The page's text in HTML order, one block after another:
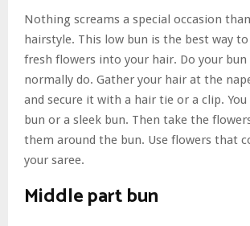
Nothing screams a special occasion
hairstyle. This low bun is the best way
fresh flowers into your hair. Do your bun
normally do. Gather your hair at the
and secure it with a hair tie or a clip. You
bun or a sleek bun. Then take the
them around the bun. Use flowers that
your saree.
Middle part bun